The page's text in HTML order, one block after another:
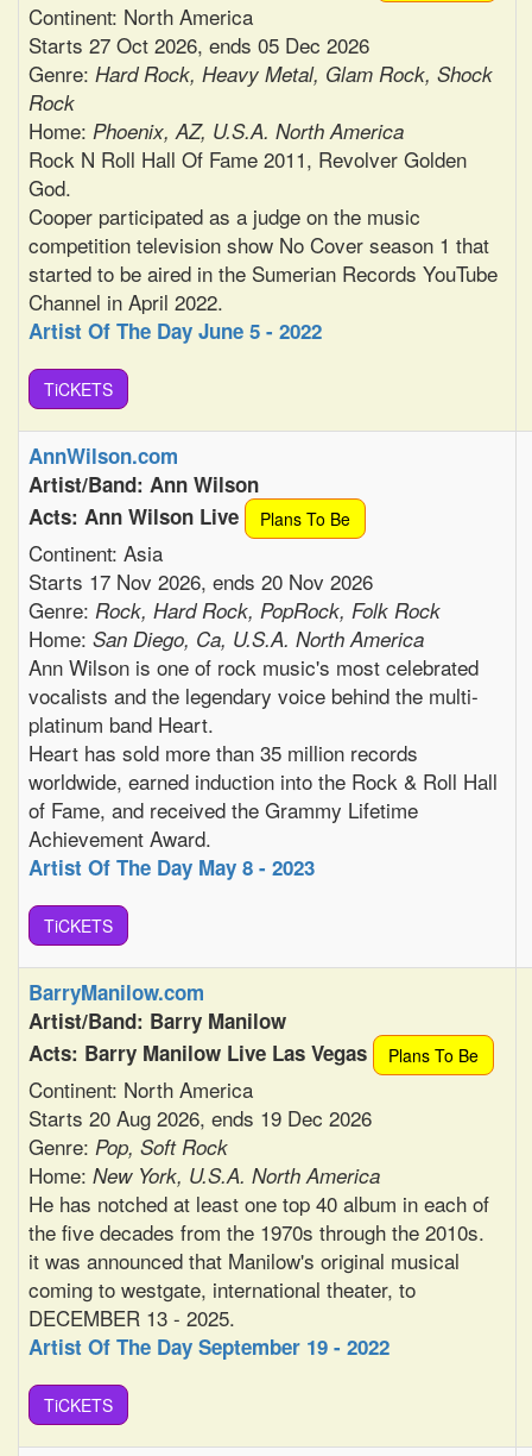
Continent: North America
Starts 27 Oct 2026, ends 05 Dec 2026
Genre: Hard Rock, Heavy Metal, Glam Rock, Shock
Rock
Home: Phoenix, AZ, U.S.A. North America
Rock N Roll Hall Of Fame 2011, Revolver Golden
God.
Cooper participated as a judge on the music
competition television show No Cover season 1 that
started to be aired in the Sumerian Records YouTube
Channel in April 2022.
Artist Of The Day June 5 - 2022
TiCKETS
AnnWilson.com
Artist/Band: Ann Wilson
Acts: Ann Wilson Live
Plans To Be
Continent: Asia
Starts 17 Nov 2026, ends 20 Nov 2026
Genre: Rock, Hard Rock, PopRock, Folk Rock
Home: San Diego, Ca, U.S.A. North America
Ann Wilson is one of rock music's most celebrated
vocalists and the legendary voice behind the multi-
platinum band Heart.
Heart has sold more than 35 million records
worldwide, earned induction into the Rock & Roll Hall
of Fame, and received the Grammy Lifetime
Achievement Award.
Artist Of The Day May 8 - 2023
TiCKETS
BarryManilow.com
Artist/Band: Barry Manilow
Acts: Barry Manilow Live Las Vegas
Plans To Be
Continent: North America
Starts 20 Aug 2026, ends 19 Dec 2026
Genre: Pop, Soft Rock
Home: New York, U.S.A. North America
He has notched at least one top 40 album in each of
the five decades from the 1970s through the 2010s.
it was announced that Manilow's original musical
coming to westgate, international theater, to
DECEMBER 13 - 2025.
Artist Of The Day September 19 - 2022
TiCKETS